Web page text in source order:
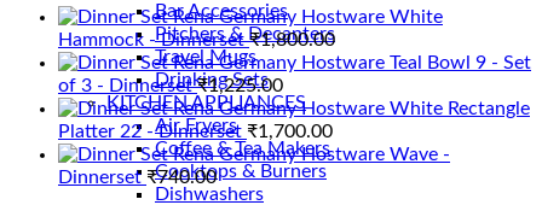
Bar Accessories
Pitchers & Decanters
Travel Mugs
Drinking Sets
KITCHEN APPLIANCES
Air Fryers
Coffee & Tea Makers
Cooktops & Burners
Dishwashers
Rena Germany Hostware White
Hammock - Dinnerset ₹1,800.00
Rena Germany Hostware Teal Bowl 9 - Set
of 3 - Dinnerset ₹1,225.00
Rena Germany Hostware White Rectangle
Platter 22 - Dinnerset ₹1,700.00
Rena Germany Hostware Wave -
Dinnerset ₹740.00